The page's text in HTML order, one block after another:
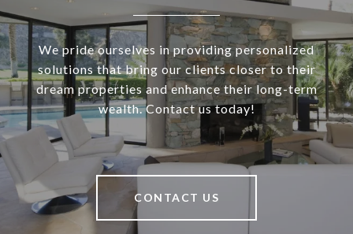
We pride ourselves in providing personalized
solutions that bring our clients closer to their
dream properties and enhance their long-term
wealth. Contact us today!
CONTACT US